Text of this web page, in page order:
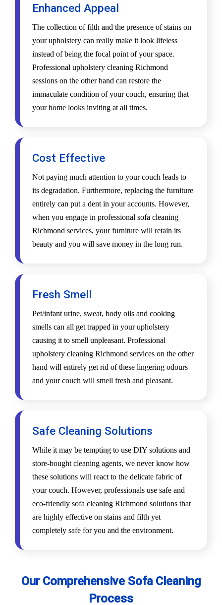
Enhanced Appeal
The collection of filth and the presence of stains on
your upholstery can really make it look lifeless
instead of being the focal point of your space.
Professional upholstery cleaning Richmond
sessions on the other hand can restore the
immaculate condition of your couch, ensuring that
your home looks inviting at all times.
Cost Effective
Not paying much attention to your couch leads to
its degradation. Furthermore, replacing the furniture
entirely can put a dent in your accounts. However,
when you engage in professional sofa cleaning
Richmond services, your furniture will retain its
beauty and you will save money in the long run.
Fresh Smell
Pet/infant urine, sweat, body oils and cooking
smells can all get trapped in your upholstery
causing it to smell unpleasant. Professional
upholstery cleaning Richmond services on the other
hand will entirely get rid of these lingering odours
and your couch will smell fresh and pleasant.
Safe Cleaning Solutions
While it may be tempting to use DIY solutions and
store-bought cleaning agents, we never know how
these solutions will react to the delicate fabric of
your couch. However, professionals use safe and
eco-friendly sofa cleaning Richmond solutions that
are highly effective on stains and filth yet
completely safe for you and the environment.
Our Comprehensive Sofa Cleaning
Process